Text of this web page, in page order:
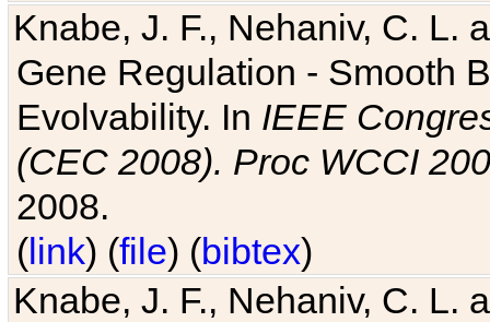
Knabe, J. F., Nehaniv, C. L.
Gene Regulation - Smooth
Evolvability. In IEEE
(CEC 2008). Proc WCCI
2008.
(link) (file) (bibtex)
Knabe, J. F., Nehaniv, C. L.